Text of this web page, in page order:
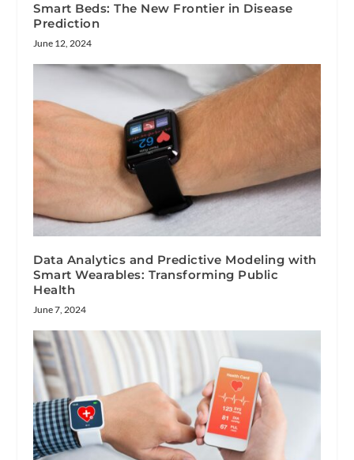
Smart Beds: The New Frontier in Disease
Prediction
June 12, 2024
Data Analytics and Predictive Modeling with
Smart Wearables: Transforming Public
Health
June 7, 2024